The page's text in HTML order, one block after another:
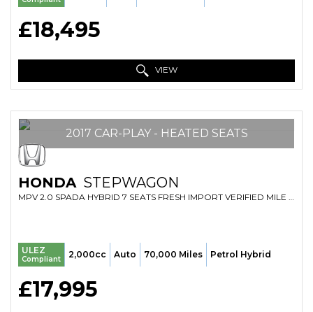
£18,495
VIEW
2017 CAR-PLAY - HEATED SEATS
HONDA STEPWAGON
MPV 2.0 SPADA HYBRID 7 SEATS FRESH IMPORT VERIFIED MILE FINANCE AVB (2017/67)
ULEZ
Compliant 2,000cc Auto 70,000 Miles Petrol Hybrid
£17,995